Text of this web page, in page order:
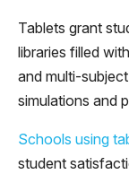
Tablets grant
libraries filled
and multi-
simulations and
Schools using
student